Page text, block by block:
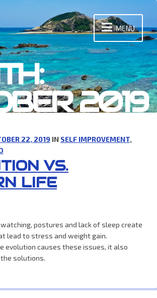
2019
MENU
VS.
LIFE
22, 2019 IN SELF IMPROVEMENT,
postures and lack of sleep create
lead to stress and weight gain.
evolution causes these issues, it also
solutions.